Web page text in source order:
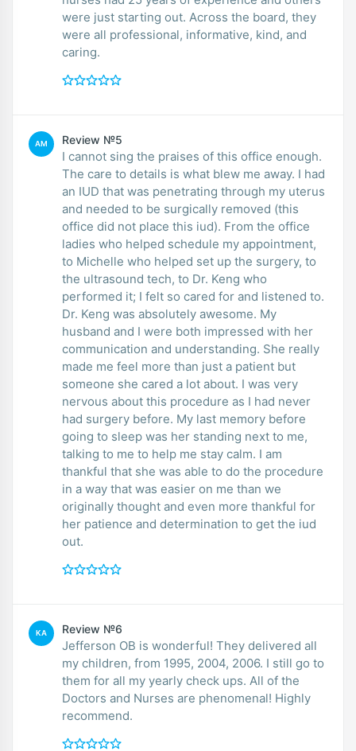
were just starting out. Across the board, they
were all professional, informative, kind, and
caring.
AM Review №5
I cannot sing the praises of this office enough.
The care to details is what blew me away. I had
an IUD that was penetrating through my uterus
and needed to be surgically removed (this
office did not place this iud). From the office
ladies who helped schedule my appointment,
to Michelle who helped set up the surgery, to
the ultrasound tech, to Dr. Keng who
performed it; I felt so cared for and listened to.
Dr. Keng was absolutely awesome. My
husband and I were both impressed with her
communication and understanding. She really
made me feel more than just a patient but
someone she cared a lot about. I was very
nervous about this procedure as I had never
had surgery before. My last memory before
going to sleep was her standing next to me,
talking to me to help me stay calm. I am
thankful that she was able to do the procedure
in a way that was easier on me than we
originally thought and even more thankful for
her patience and determination to get the iud
out.
KA Review №6
Jefferson OB is wonderful! They delivered all
my children, from 1995, 2004, 2006. I still go to
them for all my yearly check ups. All of the
Doctors and Nurses are phenomenal! Highly
recommend.